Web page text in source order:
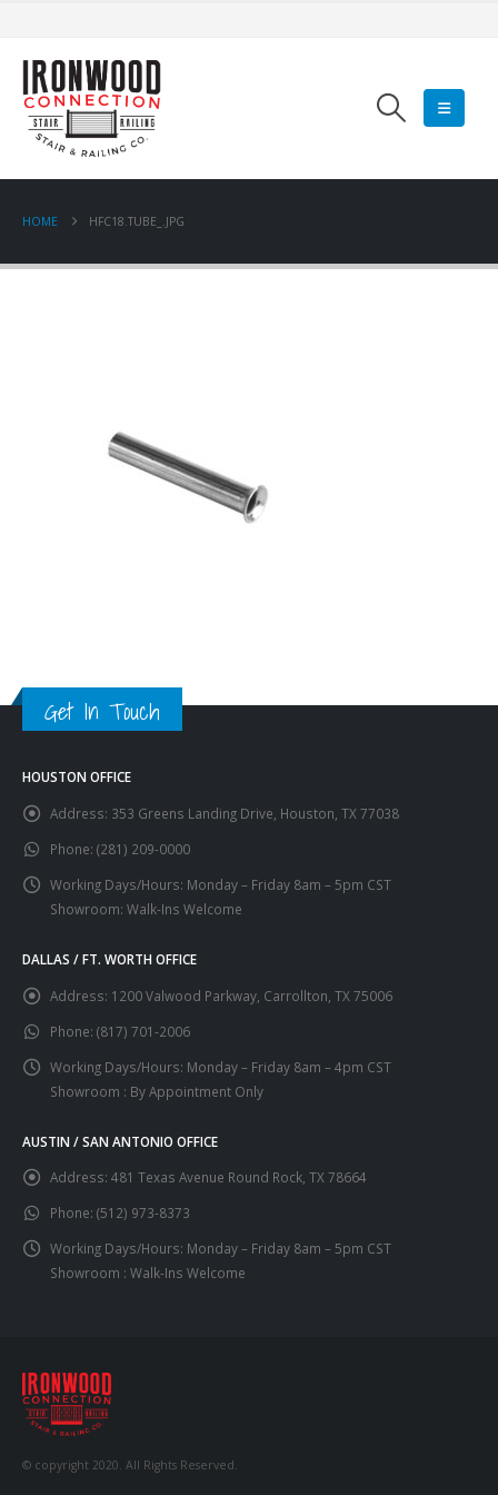
HOME HFC18.TUBE_.JPG
Get In Touch
HOUSTON OFFICE
Address: 353 Greens Landing Drive, Houston, TX 77038
Phone: (281) 209-0000
Working Days/Hours: Monday – Friday 8am – 5pm CST
Showroom: Walk-Ins Welcome
DALLAS / FT. WORTH OFFICE
Address: 1200 Valwood Parkway, Carrollton, TX 75006
Phone: (817) 701-2006
Working Days/Hours: Monday – Friday 8am – 4pm CST
Showroom : By Appointment Only
AUSTIN / SAN ANTONIO OFFICE
Address: 481 Texas Avenue Round Rock, TX 78664
Phone: (512) 973-8373
Working Days/Hours: Monday – Friday 8am – 5pm CST
Showroom : Walk-Ins Welcome
© copyright 2020. All Rights Reserved.